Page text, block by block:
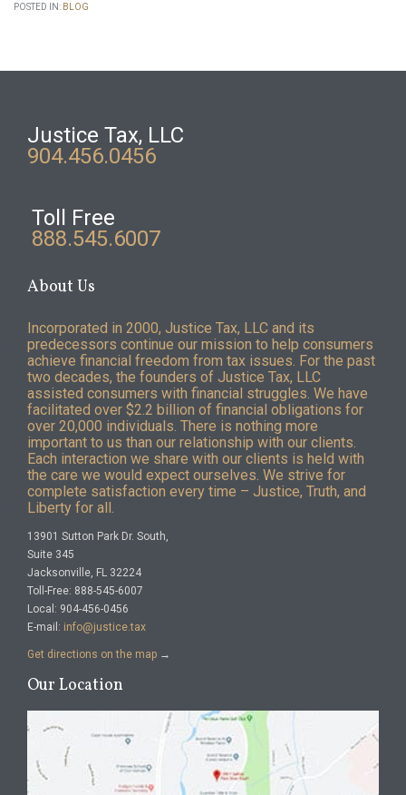
POSTED IN: BLOG
Justice Tax, LLC
904.456.0456
Toll Free
888.545.6007
About Us
Incorporated in 2000, Justice Tax, LLC and its
predecessors continue our mission to help consumers
achieve financial freedom from tax issues. For the past
two decades, the founders of Justice Tax, LLC
assisted consumers with financial struggles. We have
facilitated over $2.2 billion of financial obligations for
over 20,000 individuals. There is nothing more
important to us than our relationship with our clients.
Each interaction we share with our clients is held with
the care we would expect ourselves. We strive for
complete satisfaction every time – Justice, Truth, and
Liberty for all.
13901 Sutton Park Dr. South,
Suite 345
Jacksonville, FL 32224
Toll-Free: 888-545-6007
Local: 904-456-0456
E-mail: info@justice.tax
Get directions on the map →
Our Location